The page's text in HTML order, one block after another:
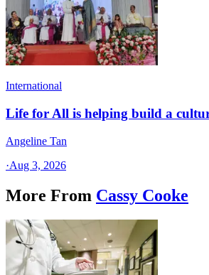
International
Life for All is helping build a
Angeline Tan
·Aug 3, 2026
More From Cassy Cooke